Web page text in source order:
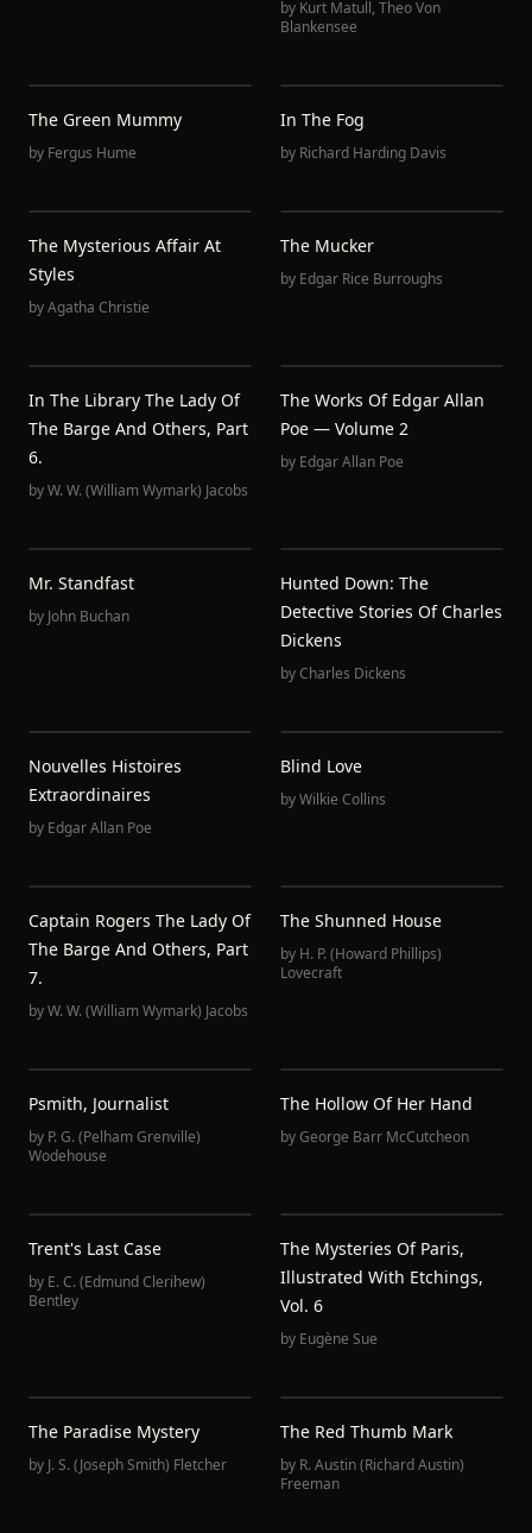
by Kurt Matull, Theo Von
Blankensee
The Green Mummy
by Fergus Hume
In The Fog
by Richard Harding Davis
The Mysterious Affair At
Styles
byAgatha Christie
The Mucker
by Edgar Rice Burroughs
In The Library The Lady Of
The Barge And Others, Part
6.
byW. W. (William Wymark) Jacobs
The Works Of Edgar Allan
Poe — Volume 2
by Edgar Allan Poe
Mr. Standfast
by John Buchan
Hunted Down: The
Detective Stories Of Charles
Dickens
byCharles Dickens
Nouvelles Histoires
Extraordinaires
by Edgar Allan Poe
Blind Love
byWilkie Collins
Captain Rogers The Lady Of
The Barge And Others, Part
7.
byW. W. (William Wymark) Jacobs
The Shunned House
by H. P. (Howard Phillips)
Lovecraft
Psmith, Journalist
by P. G. (Pelham Grenville)
Wodehouse
The Hollow Of Her Hand
byGeorge Barr McCutcheon
Trent's Last Case
by E. C. (Edmund Clerihew)
Bentley
The Mysteries Of Paris,
Illustrated With Etchings,
Vol. 6
by Eugène Sue
The Paradise Mystery
by J. S. (Joseph Smith) Fletcher
The Red Thumb Mark
by R. Austin (Richard Austin)
Freeman